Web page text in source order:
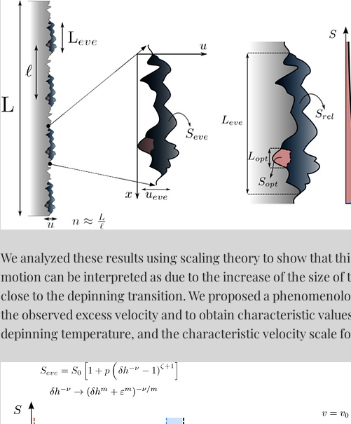
We analyzed these results using scaling theory to show that
motion can be interpreted as due to the increase of the size
close to the depinning transition. We proposed a
the observed excess velocity and to obtain characteristic
depinning temperature, and the characteristic velocity scale